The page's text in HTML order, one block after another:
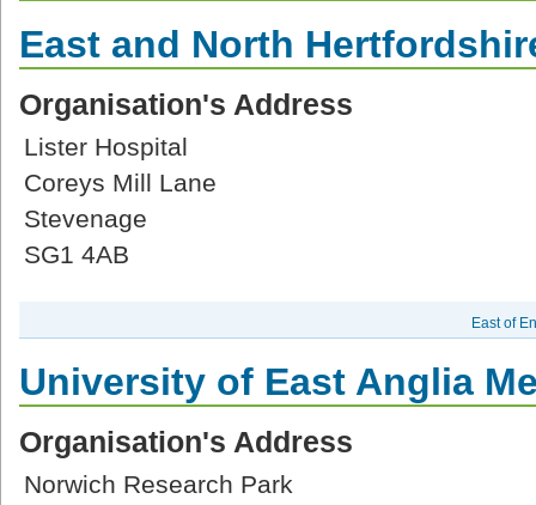
East and North
Organisation's Address
Lister Hospital
Coreys Mill Lane
Stevenage
SG1 4AB
East of
University of East Anglia
Organisation's Address
Norwich Research Park